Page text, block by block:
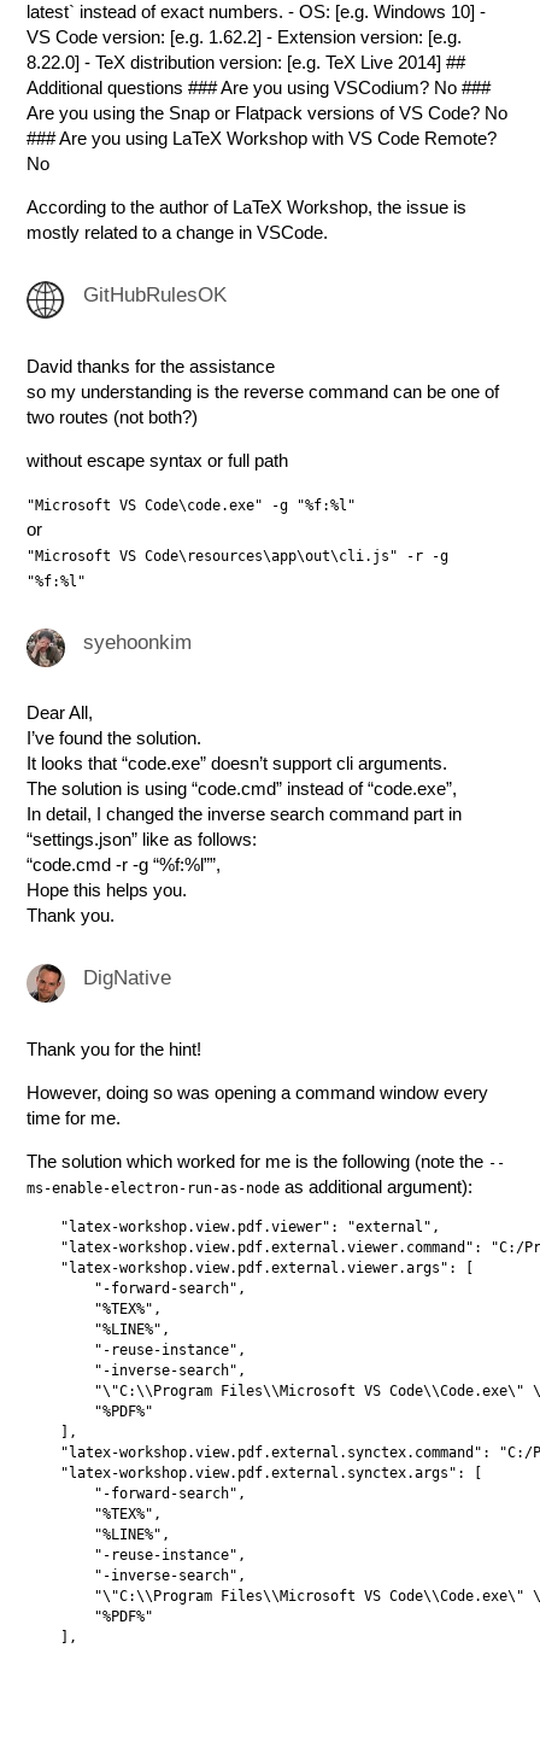
latest` instead of exact numbers. - OS: [e.g. Windows 10] -
VS Code version: [e.g. 1.62.2] - Extension version: [e.g.
8.22.0] - TeX distribution version: [e.g. TeX Live 2014] ##
Additional questions ### Are you using VSCodium? No ###
Are you using the Snap or Flatpack versions of VS Code? No
### Are you using LaTeX Workshop with VS Code Remote?
No
According to the author of LaTeX Workshop, the issue is
mostly related to a change in VSCode.
GitHubRulesOK
David thanks for the assistance
so my understanding is the reverse command can be one of
two routes (not both?)
without escape syntax or full path
"Microsoft VS Code\code.exe" -g "%f:%l"
or
"Microsoft VS Code\resources\app\out\cli.js" -r -g
"%f:%l"
syehoonkim
Dear All,
I’ve found the solution.
It looks that “code.exe” doesn’t support cli arguments.
The solution is using “code.cmd” instead of “code.exe”,
In detail, I changed the inverse search command part in
“settings.json” like as follows:
“code.cmd -r -g “%f:%l””,
Hope this helps you.
Thank you.
DigNative
Thank you for the hint!
However, doing so was opening a command window every
time for me.
The solution which worked for me is the following (note the --
ms-enable-electron-run-as-node as additional argument):
    "latex-workshop.view.pdf.viewer": "external",
"latex-workshop.view.pdf.external.viewer.command": "C:/
    "latex-workshop.view.pdf.external.viewer.args": [
        "-forward-search",
        "%TEX%",
        "%LINE%",
        "-reuse-instance",
        "-inverse-search",
"\"C:\\Program Files\\Microsoft VS Code\\Code.exe\"
        "%PDF%"
    ],
"latex-workshop.view.pdf.external.synctex.command":
    "latex-workshop.view.pdf.external.synctex.args": [
        "-forward-search",
        "%TEX%",
        "%LINE%",
        "-reuse-instance",
        "-inverse-search",
"\"C:\\Program Files\\Microsoft VS Code\\Code.exe\"
        "%PDF%"